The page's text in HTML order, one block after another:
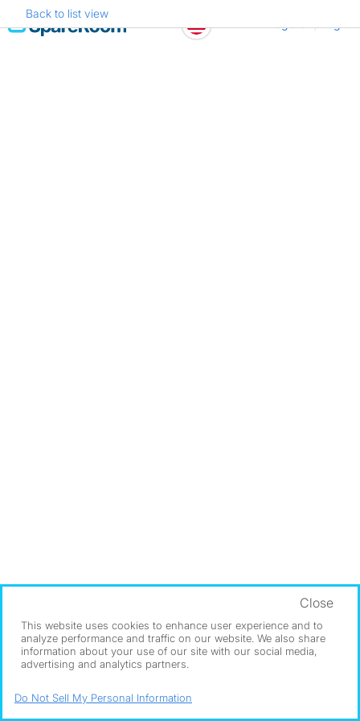
Skip
to
Back to list view
This website uses cookies to enhance user experience and to
analyze performance and traffic on our website. We also share
information about your use of our site with our social media,
advertising and analytics partners.
Close
Do Not Sell My Personal Information